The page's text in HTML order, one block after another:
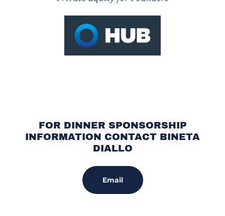
FOR DINNER SPONSORSHIP
INFORMATION CONTACT BINETA
DIALLO
Email